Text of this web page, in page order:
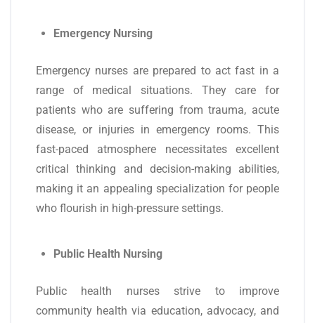
Emergency Nursing
Emergency nurses are prepared to act fast in a
range of medical situations. They care for
patients who are suffering from trauma, acute
disease, or injuries in emergency rooms. This
fast-paced atmosphere necessitates excellent
critical thinking and decision-making abilities,
making it an appealing specialization for people
who flourish in high-pressure settings.
Public Health Nursing
Public health nurses strive to improve
community health via education, advocacy, and